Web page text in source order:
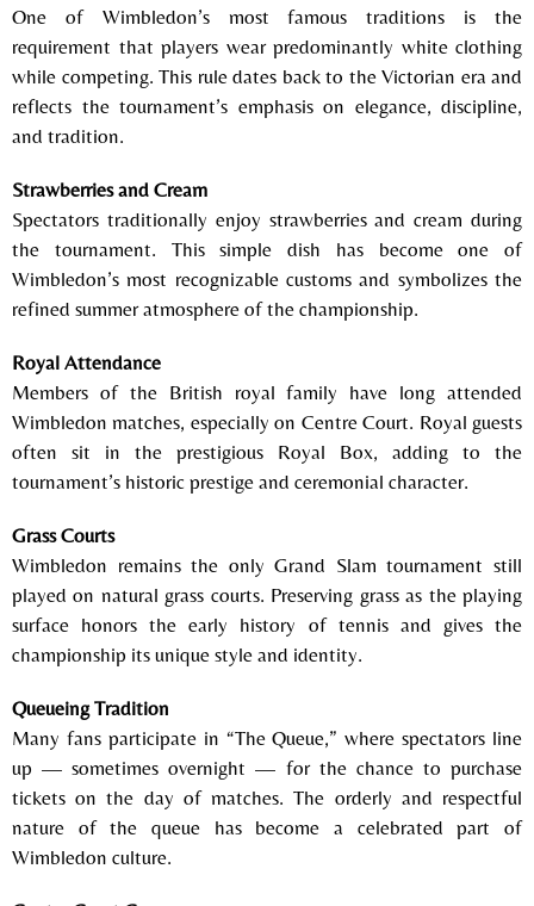
One of Wimbledon’s most famous traditions is the
requirement that players wear predominantly white clothing
while competing. This rule dates back to the Victorian era and
reflects the tournament’s emphasis on elegance, discipline,
and tradition.
Strawberries and Cream
Spectators traditionally enjoy strawberries and cream during
the tournament. This simple dish has become one of
Wimbledon’s most recognizable customs and symbolizes the
refined summer atmosphere of the championship.
Royal Attendance
Members of the British royal family have long attended
Wimbledon matches, especially on Centre Court. Royal guests
often sit in the prestigious Royal Box, adding to the
tournament’s historic prestige and ceremonial character.
Grass Courts
Wimbledon remains the only Grand Slam tournament still
played on natural grass courts. Preserving grass as the playing
surface honors the early history of tennis and gives the
championship its unique style and identity.
Queueing Tradition
Many fans participate in “The Queue,” where spectators line
up — sometimes overnight — for the chance to purchase
tickets on the day of matches. The orderly and respectful
nature of the queue has become a celebrated part of
Wimbledon culture.